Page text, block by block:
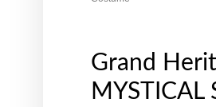
Grand
MYSTICAL